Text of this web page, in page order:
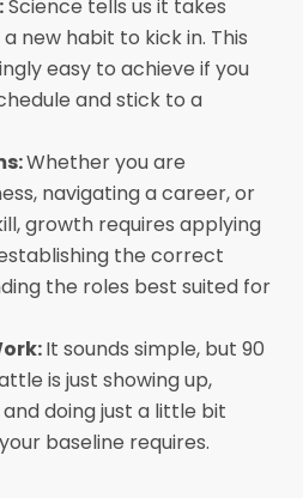
Science tells us it takes
new habit to kick in. This
easy to achieve if you
and stick to a
Whether you are
navigating a career, or
growth requires applying
the correct
the roles best suited for
It sounds simple, but 90
is just showing up,
doing just a little bit
baseline requires.